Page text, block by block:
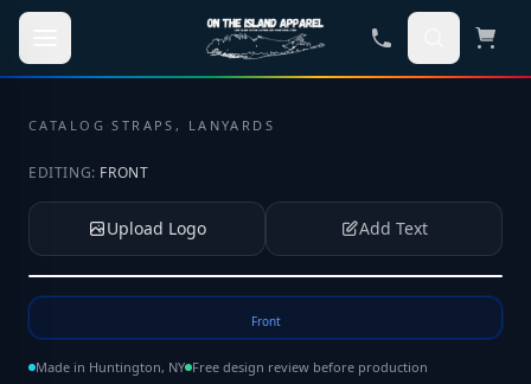
Skip to main content
CATALOG ·STRAPS, LANYARDS
EDITING: FRONT
Upload Logo Add Text
Front
Made in Huntington, NY Free design review before production